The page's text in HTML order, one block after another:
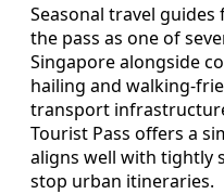
Seasonal travel
the pass as one of
Singapore alongside
hailing and walking-
transport
Tourist Pass offers a
aligns well with tightly
stop urban itineraries.